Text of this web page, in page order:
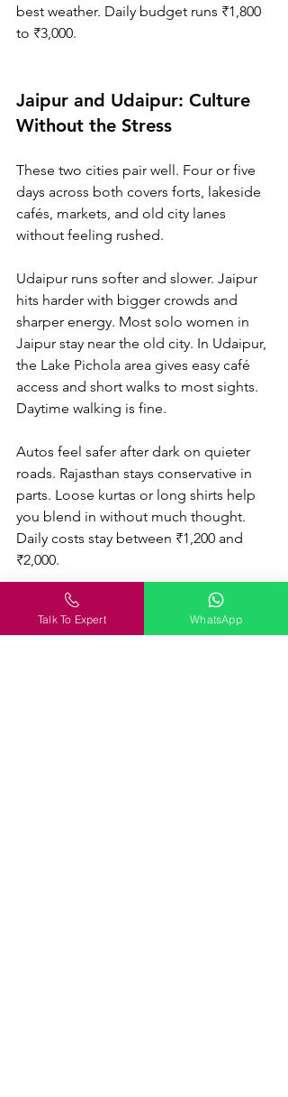
best weather. Daily budget runs ₹1,800
to ₹3,000.
Jaipur and Udaipur: Culture
Without the Stress
These two cities pair well. Four or five
days across both covers forts, lakeside
cafés, markets, and old city lanes
without feeling rushed.
Udaipur runs softer and slower. Jaipur
hits harder with bigger crowds and
sharper energy. Most solo women in
Jaipur stay near the old city. In Udaipur,
the Lake Pichola area gives easy café
access and short walks to most sights.
Daytime walking is fine.
Autos feel safer after dark on quieter
roads. Rajasthan stays conservative in
parts. Loose kurtas or long shirts help
you blend in without much thought.
Daily costs stay between ₹1,200 and
₹2,000.
McLeod Ganj and Bir: For
Talk To Expert WhatsApp